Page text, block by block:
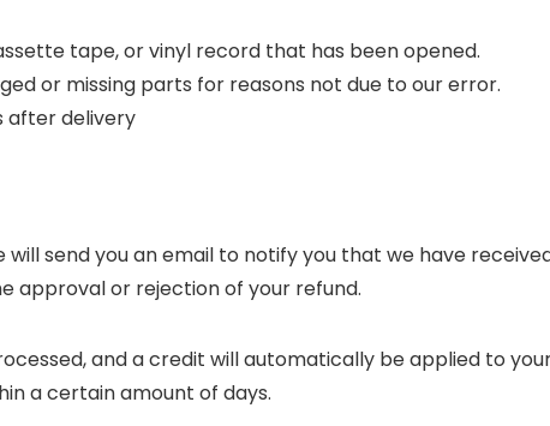
tape, or vinyl record that has been opened.
or missing parts for reasons not due to our error.
after delivery
send you an email to notify you that we have
approval or rejection of your refund.
and a credit will automatically be applied to
a certain amount of days.